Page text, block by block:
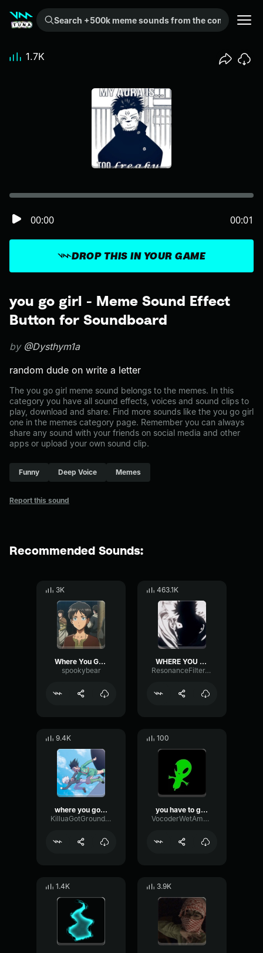
Search +500k meme sounds from the community...
you go girl - Meme Sound Effect
Button for Soundboard
by @Dysthym1a
random dude on write a letter
The you go girl meme sound belongs to the memes. In this
category you have all sound effects, voices and sound clips to
play, download and share. Find more sounds like the you go girl
one in the memes category page. Remember you can always
share any sound with your friends on social media and other
apps or upload your own sound clip.
Funny Deep Voice Memes
Report this sound
DROP THIS IN YOUR GAME
00:00 00:01
1.7K
Recommended Sounds:
3K
Where You Go I Go
spookybear
463.1K
WHERE YOU GO I GO
ResonanceFilterTempo80491
9.4K
where you go i go
KilluaGotGrounded
100
you have to go to the doctor's
VocoderWetAmbience58043
1.4K 3.9K